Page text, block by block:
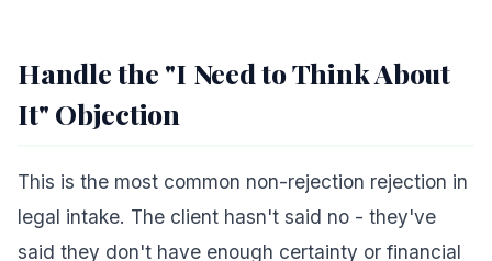
Handle the "I Need to Think About
It" Objection
This is the most common non-rejection rejection in
legal intake. The client hasn't said no - they've
said they don't have enough certainty or financial